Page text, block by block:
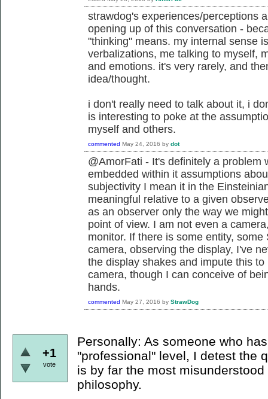
strawdog's experiences/perceptions
opening up of this conversation -
"thinking" means. my internal sense
verbalizations, me talking to myself,
and emotions. it's very rarely, and
idea/thought.
i don't really need to talk about it, i
is interesting to poke at the
myself and others.
commented May 24, 2016 by dot
@AmorFati - It's definitely a problem
embedded within it assumptions
subjectivity I mean it in the
meaningful relative to a given
as an observer only the way we
point of view. I am not even a
monitor. If there is some entity,
camera, observing the display, I've
the display shakes and impute this
camera, though I can conceive of
hands.
commented May 27, 2016 by StrawDog
+1
vote
Personally: As someone who
"professional" level, I detest the
is by far the most
philosophy.